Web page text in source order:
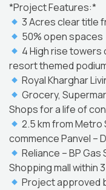
*Project Features:*
3 Acres clear title
50% open spaces
4 High rise towers
resort themed
Royal Kharghar
Grocery,
Shops for a life of
2.5 km from Metro
commence Panvel –
Reliance – BP
Shopping mall within
Project approved